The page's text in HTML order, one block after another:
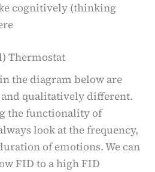
cognitively (thinking
Thermostat
the diagram below are
qualitatively different.
the functionality of
look at the frequency,
of emotions. We can
FID to a high FID